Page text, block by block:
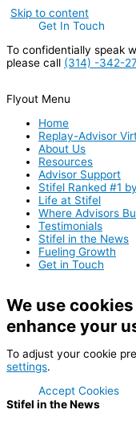
Skip to content
Get In Touch
To confidentially speak
please call (314) -342-
Flyout Menu
Home
Replay-Advisor
About Us
Resources
Advisor Support
Stifel Ranked #1
Life at Stifel
Where Advisors
Testimonials
Stifel in the News
Fueling Growth
Get in Touch
We use
enhance your
To adjust your cookie
settings.
Accept Cookies
Stifel in the News